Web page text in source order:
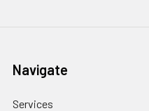
Navigate
Services